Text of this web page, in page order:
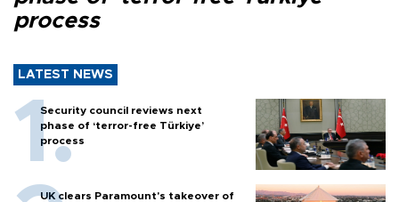
process
LATEST NEWS
Security council reviews next
phase of ‘terror-free Türkiye’
process
UK clears Paramount's takeover of